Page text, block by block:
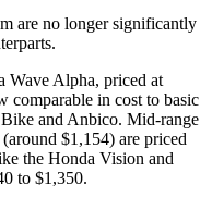
are no longer significantly
Wave Alpha, priced at
in cost to basic
and Anbico. Mid-range
$1,154) are priced
the Honda Vision and
to $1,350.